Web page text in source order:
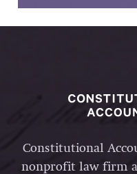
Constitutional
nonprofit law firm